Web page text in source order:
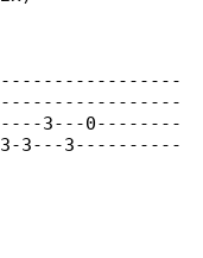
3---0--------
3-3---3----------